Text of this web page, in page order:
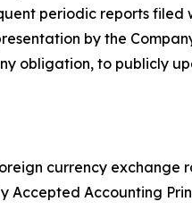
periodic reports
by the
obligation, to publicly
currency exchange
Accounting